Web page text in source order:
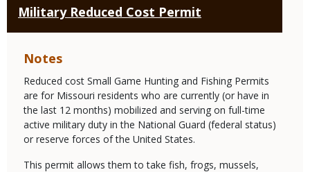
Military Reduced Cost Permit
Notes
Reduced cost Small Game Hunting and Fishing Permits
are for Missouri residents who are currently (or have in
the last 12 months) mobilized and serving on full-time
active military duty in the National Guard (federal status)
or reserve forces of the United States.
This permit allows them to take fish, frogs, mussels,